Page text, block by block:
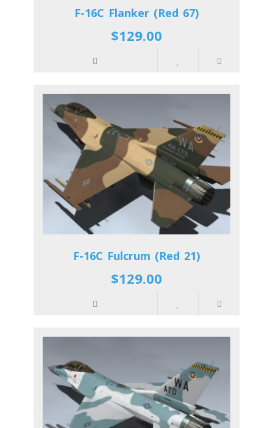
F-16C Flanker (Red 67)
$129.00
F-16C Fulcrum (Red 21)
$129.00